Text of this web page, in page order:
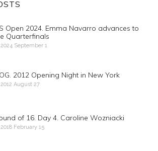
Open 2024. Emma Navarro advances to
Quarterfinals
2024 September 1
2012 Opening Night in New York
2012 August 27
of 16. Day 4. Caroline Wozniacki
2018 February 15